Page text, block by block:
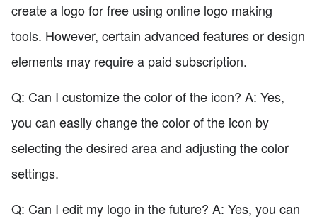
create a logo for free using online logo making
tools. However, certain advanced features or design
elements may require a paid subscription.
Q: Can I customize the color of the icon? A: Yes,
you can easily change the color of the icon by
selecting the desired area and adjusting the color
settings.
Q: Can I edit my logo in the future? A: Yes, you can